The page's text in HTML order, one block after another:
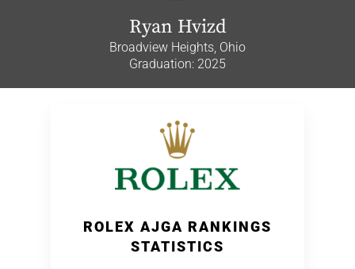
Ryan Hvizd
Broadview Heights, Ohio
Graduation: 2025
ROLEX AJGA RANKINGS
STATISTICS